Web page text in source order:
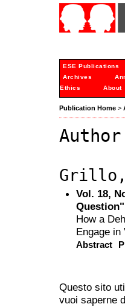
ESE Publications
Archives
Ethics
About
Publication Home >
Vol. 18,
Question"
How a
Engage
Abstract
Questo sito
vuoi saperne